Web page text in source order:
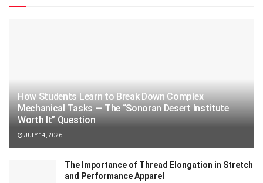
How Students Learn to Break Down Complex
Mechanical Tasks — The “Sonoran Desert Institute
Worth It” Question
JULY 14, 2026
The Importance of Thread Elongation in Stretch
and Performance Apparel